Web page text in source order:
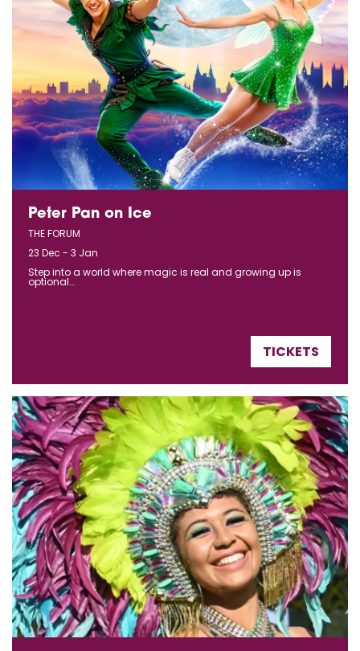
Peter Pan on Ice
THE FORUM
23 Dec - 3 Jan
Step into a world where magic is real and growing up is
optional…
TICKETS